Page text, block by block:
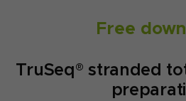
Free
TruSeq® stranded